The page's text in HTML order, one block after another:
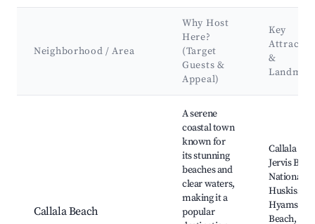
Neighborhood / Area
Why Host
Here?
(Target
Guests &
Appeal)
Key
&
Callala Beach
A serene
coastal town
known for
its stunning
beaches and
clear waters,
making it a
popular
Callala
Jervis Bay
National
Huskisson,
Hyams
Beach,